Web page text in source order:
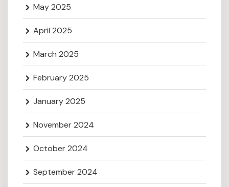
May 2025
April 2025
March 2025
February 2025
January 2025
November 2024
October 2024
September 2024